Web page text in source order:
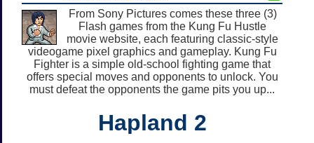
From Sony Pictures comes these three (3)
Flash games from the Kung Fu Hustle
movie website, each featuring classic-style
videogame pixel graphics and gameplay. Kung Fu
Fighter is a simple old-school fighting game that
offers special moves and opponents to unlock. You
must defeat the opponents the game pits you up...
Hapland 2